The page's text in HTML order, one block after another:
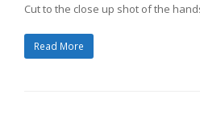
Cut to the close up shot of the
Read More